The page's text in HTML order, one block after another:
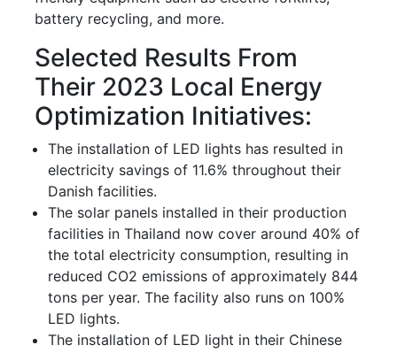
battery recycling, and more.
Selected Results From
Their 2023 Local Energy
Optimization Initiatives:
The installation of LED lights has resulted in
electricity savings of 11.6% throughout their
Danish facilities.
The solar panels installed in their production
facilities in Thailand now cover around 40% of
the total electricity consumption, resulting in
reduced CO2 emissions of approximately 844
tons per year. The facility also runs on 100%
LED lights.
The installation of LED light in their Chinese